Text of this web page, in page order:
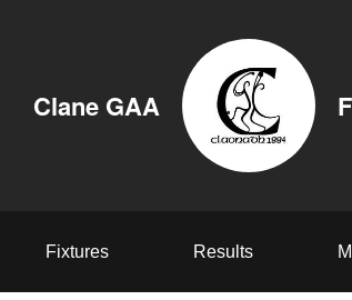
Clane GAA
Fixtures Results